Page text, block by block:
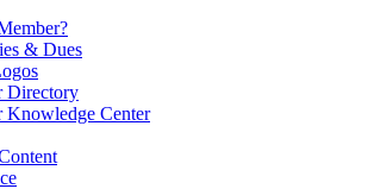
& Dues
Directory
Knowledge Center